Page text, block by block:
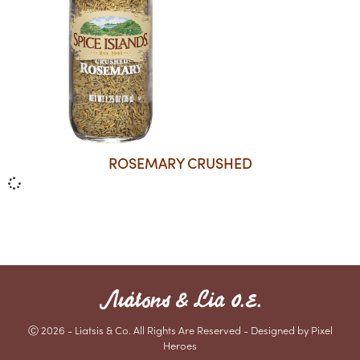
ROSEMARY CRUSHED
Ⓒ 2026 - Liatsis & Co. All Rights Are Reserved - Designed by Pixel
Heroes